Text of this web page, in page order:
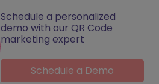
Schedule a personalized
demo with our QR Code
marketing expert
Schedule a Demo